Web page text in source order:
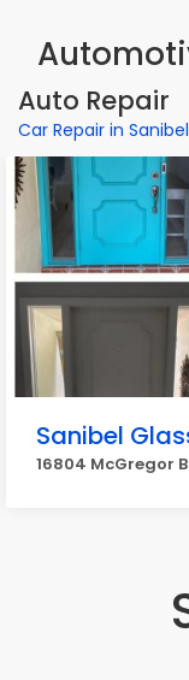
Auto Repair
Car Repair in Sanibel
Sanibel
16804 McGregor